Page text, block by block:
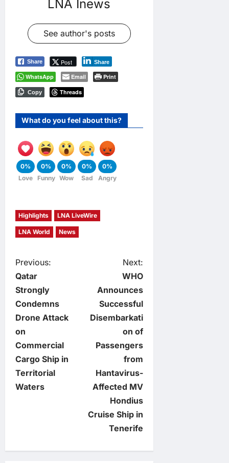
LNA Inews
See author's posts
Share Post Share
WhatsApp Email Print
Copy Threads
What do you feel about this?
0%
Love
0%
Funny
0%
Wow
0%
Sad
0%
Angry
Highlights LNA LiveWire
LNA World News
P
o
s
t
n
a
g
Previous:
Qatar
Strongly
Condemns
Drone Attack
on
Commercial
Cargo Ship in
Territorial
Waters
Next:
WHO
Announces
Successful
Disembarkati
on of
Passengers
from
Hantavirus-
Affected MV
Hondius
Cruise Ship in
Tenerife